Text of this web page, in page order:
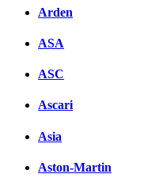
Arden
ASA
ASC
Ascari
Asia
Aston-Martin